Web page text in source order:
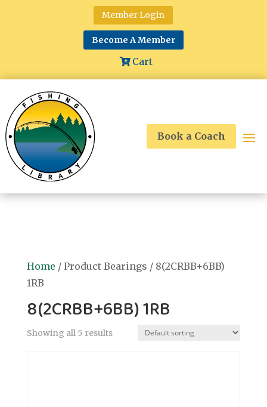
Member Login
Become A Member
Cart
Book a Coach
Home / Product Bearings / 8(2CRBB+6BB)
1RB
8(2CRBB+6BB) 1RB
Showing all 5 results